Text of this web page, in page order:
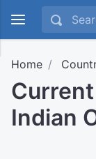
Home
Indian